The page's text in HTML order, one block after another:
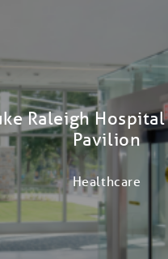
Raleigh
Pavilion
Healthcare